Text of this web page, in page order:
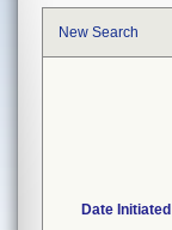
New Search
Date